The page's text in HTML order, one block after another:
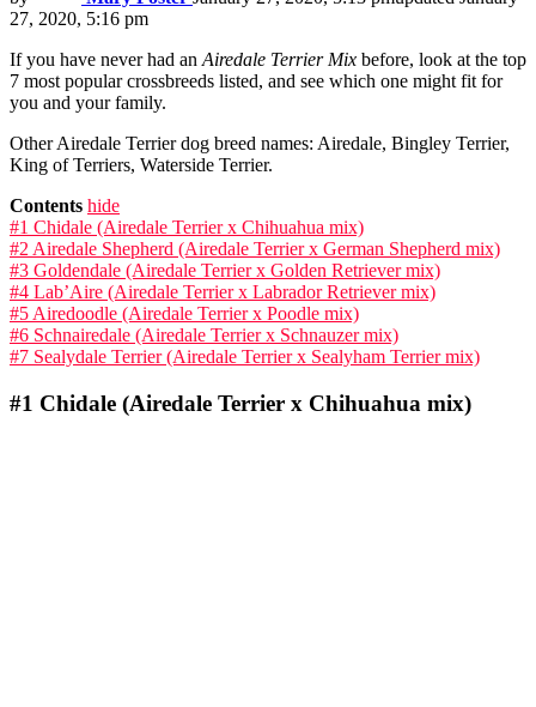
27, 2020, 5:16 pm
If you have never had an Airedale Terrier Mix before, look at the top
7 most popular crossbreeds listed, and see which one might fit for
you and your family.
Other Airedale Terrier dog breed names: Airedale, Bingley Terrier,
King of Terriers, Waterside Terrier.
Contents hide
#1 Chidale (Airedale Terrier x Chihuahua mix)
#2 Airedale Shepherd (Airedale Terrier x German Shepherd mix)
#3 Goldendale (Airedale Terrier x Golden Retriever mix)
#4 Lab’Aire (Airedale Terrier x Labrador Retriever mix)
#5 Airedoodle (Airedale Terrier x Poodle mix)
#6 Schnairedale (Airedale Terrier x Schnauzer mix)
#7 Sealydale Terrier (Airedale Terrier x Sealyham Terrier mix)
#1 Chidale (Airedale Terrier x Chihuahua mix)